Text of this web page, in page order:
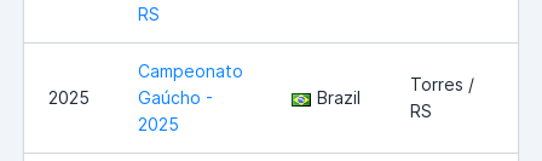
RS
2025
Campeonato
Gaúcho -
2025
Brazil
Torres /
RS